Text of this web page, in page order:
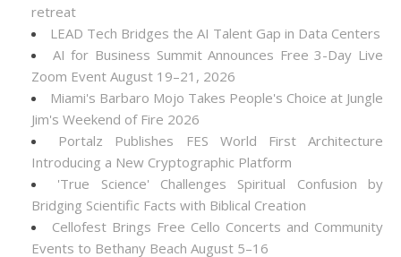
retreat
LEAD Tech Bridges the AI Talent Gap in Data Centers
AI for Business Summit Announces Free 3-Day Live
Zoom Event August 19–21, 2026
Miami's Barbaro Mojo Takes People's Choice at Jungle
Jim's Weekend of Fire 2026
Portalz Publishes FES World First Architecture
Introducing a New Cryptographic Platform
'True Science' Challenges Spiritual Confusion by
Bridging Scientific Facts with Biblical Creation
Cellofest Brings Free Cello Concerts and Community
Events to Bethany Beach August 5–16